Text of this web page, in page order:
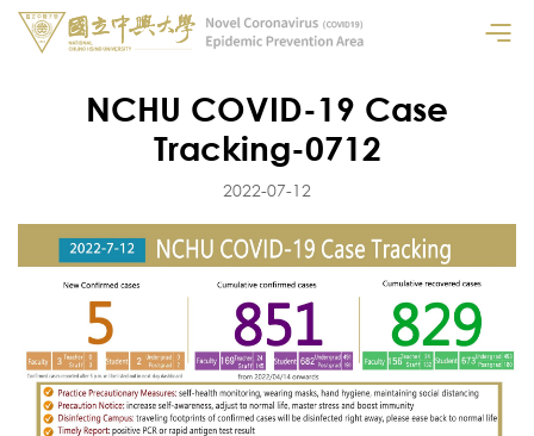
NCHU COVID-19 Case
Tracking-0712
2022-07-12